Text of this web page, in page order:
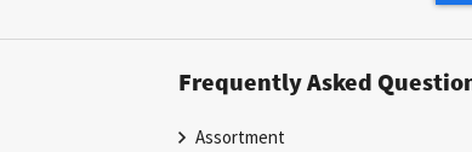
Frequently Asked
Assortment